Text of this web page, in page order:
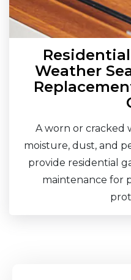
Weather
A worn or cracked
moisture, dust, and
provide residential
maintenance for